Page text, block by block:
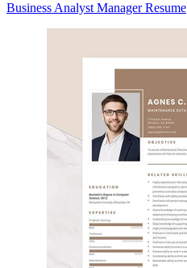
Business Analyst Manager Resume